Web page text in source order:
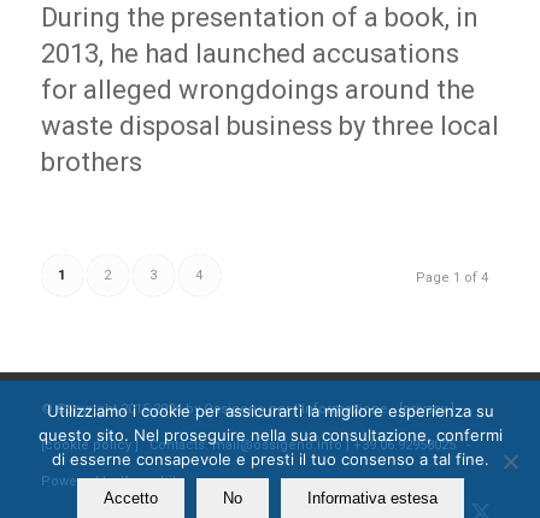
During the presentation of a book, in
2013, he had launched accusations
for alleged wrongdoings around the
waste disposal business by three local
brothers
Page 1 of 4
1 2 3 4
© Copyright 2015-2024 by Ossigeno per l'informazione [privacy]
[cookie policy ] Contacts: mail@ossigeno.info | +39.06.92958025 -
Powered byKappabit
Utilizziamo i cookie per assicurarti la migliore esperienza su
questo sito. Nel proseguire nella sua consultazione, confermi
di esserne consapevole e presti il tuo consenso a tal fine.
Accetto No Informativa estesa